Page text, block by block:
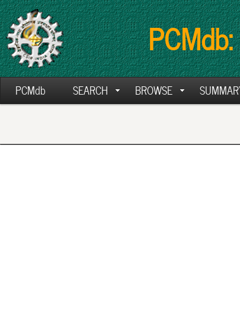
PCMdb:
PCMdb SEARCH BROWSE